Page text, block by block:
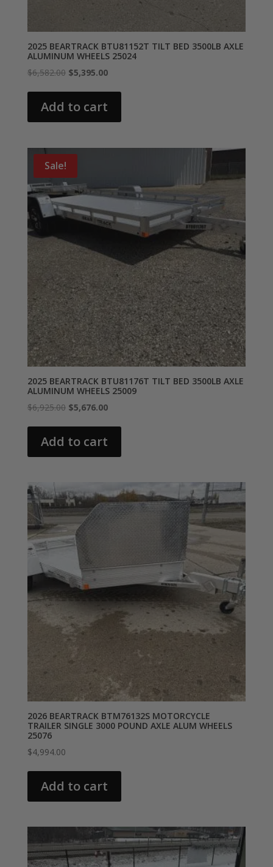
2025 BEARTRACK BTU81152T TILT BED 3500LB AXLE
ALUMINUM WHEELS 25024
$6,582.00 Original
was:
$6,582.00.
$5,395.00Current
$5,395.00.
Add to cart
Sale!
2025 BEARTRACK BTU81176T TILT BED 3500LB AXLE
ALUMINUM WHEELS 25009
$6,925.00 Original
was:
$6,925.00.
$5,676.00Current
$5,676.00.
Add to cart
2026 BEARTRACK BTM76132S MOTORCYCLE
TRAILER SINGLE 3000 POUND AXLE ALUM WHEELS
25076
$4,994.00
Add to cart